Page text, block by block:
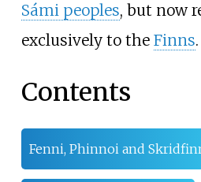
Sámi peoples, but now
exclusively to the Finns.
Contents
Fenni, Phinnoi and